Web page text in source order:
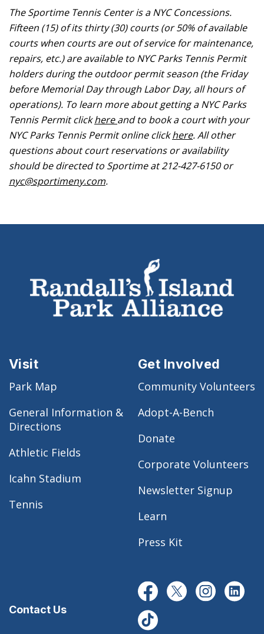
The Sportime Tennis Center is a NYC Concessions.
Fifteen (15) of its thirty (30) courts (or 50% of available
courts when courts are out of service for maintenance,
repairs, etc.) are available to NYC Parks Tennis Permit
holders during the outdoor permit season (the Friday
before Memorial Day through Labor Day, all hours of
operations). To learn more about getting a NYC Parks
Tennis Permit clickhereand to book a court with your
NYC Parks Tennis Permit online clickhere. All other
questions about court reservations or availability
should be directed to Sportime at 212-427-6150 or
nyc@sportimeny.com.
Visit
Park Map
General Information &
Directions
Athletic Fields
Icahn Stadium
Tennis
Get Involved
Community Volunteers
Adopt-A-Bench
Donate
Corporate Volunteers
Newsletter Signup
Learn
Press Kit
Contact Us